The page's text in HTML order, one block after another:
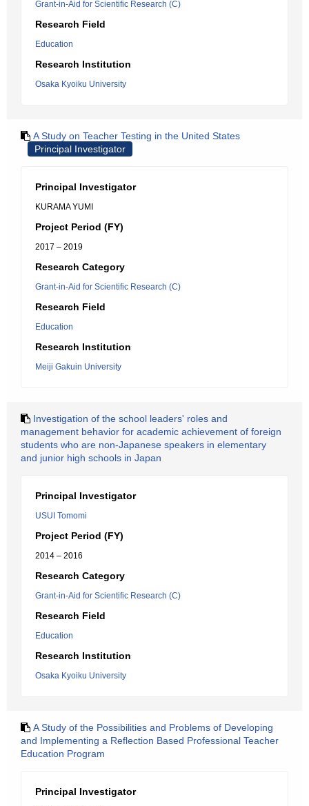
Grant-in-Aid for Scientific Research (C)
Research Field
Education
Research Institution
Osaka Kyoiku University
A Study on Teacher Testing in the United States
Principal Investigator
Principal Investigator
KURAMA YUMI
Project Period (FY)
2017 – 2019
Research Category
Grant-in-Aid for Scientific Research (C)
Research Field
Education
Research Institution
Meiji Gakuin University
Investigation of the school leaders' roles and
management behavior for academic achievement of foreign
students who are non-Japanese speakers in elementary
and junior high schools in Japan
Principal Investigator
USUI Tomomi
Project Period (FY)
2014 – 2016
Research Category
Grant-in-Aid for Scientific Research (C)
Research Field
Education
Research Institution
Osaka Kyoiku University
A Study of the Possibilities and Problems of Developing
and Implementing a Reflection Based Professional Teacher
Education Program
Principal Investigator